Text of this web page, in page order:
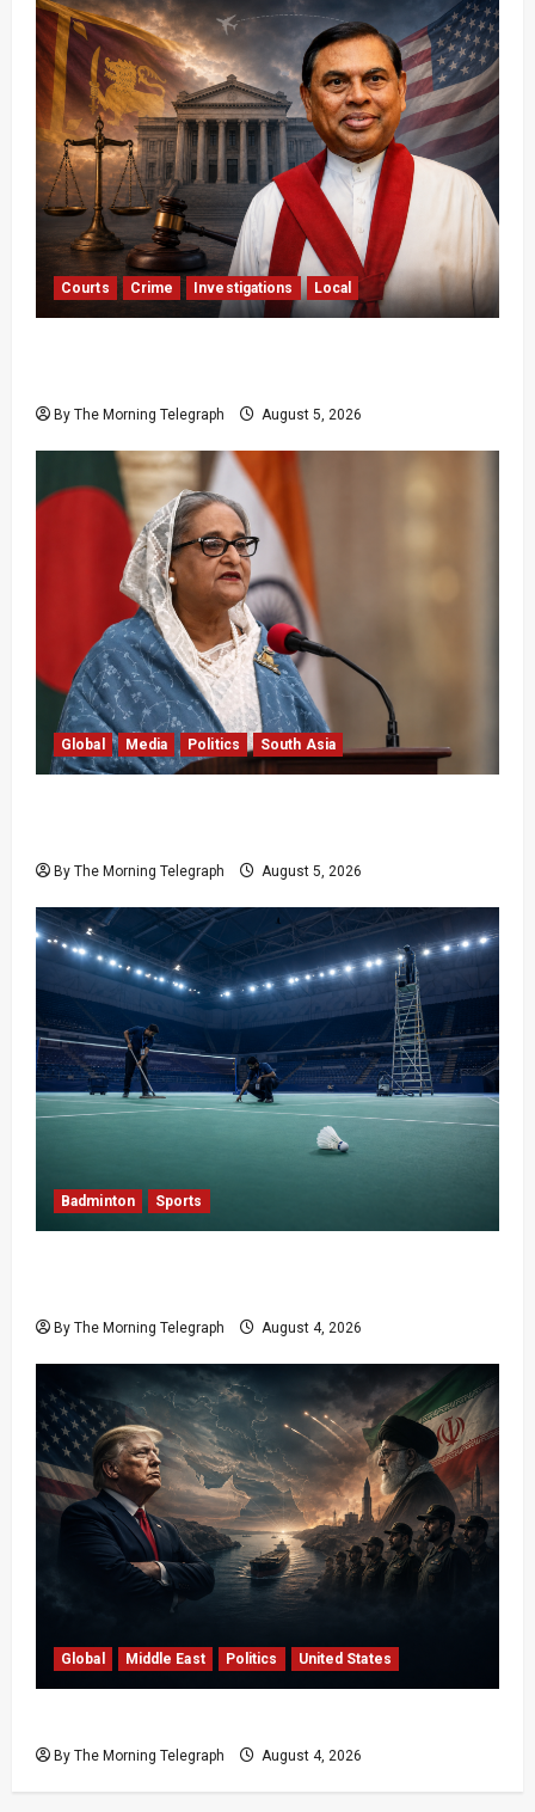
Courts Crime Investigations Local
By The Morning Telegraph August 5, 2026
Global Media Politics South Asia
By The Morning Telegraph August 5, 2026
Badminton Sports
By The Morning Telegraph August 4, 2026
Global Middle East Politics United States
By The Morning Telegraph August 4, 2026